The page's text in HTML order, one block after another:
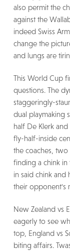
also permit the
against the
indeed Swiss
change the
and lungs are
This World Cup
questions. The
staggeringly-
dual playmaking
half De Klerk
fly-half-inside
the coaches,
finding a chink in
in said chink
their opponent's
New Zealand vs
eagerly to see
top, England vs
biting affairs.